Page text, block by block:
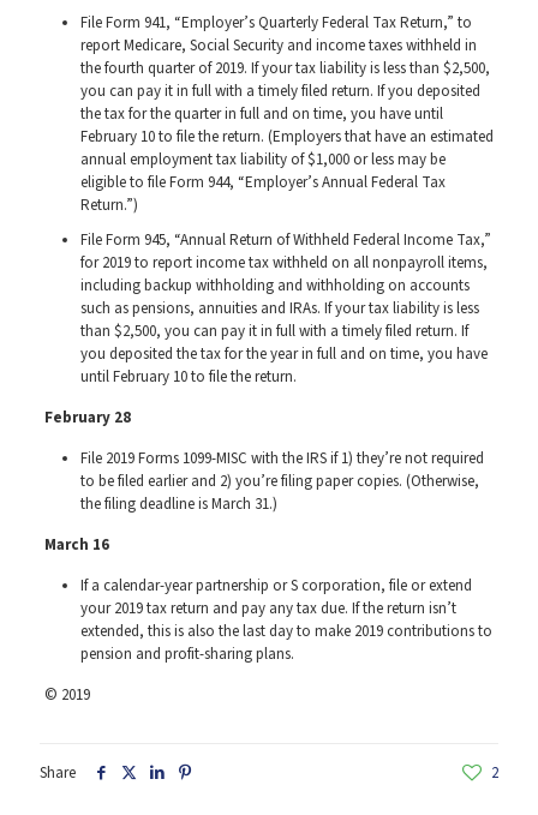
File Form 941, “Employer’s Quarterly Federal Tax Return,” to
report Medicare, Social Security and income taxes withheld in
the fourth quarter of 2019. If your tax liability is less than $2,500,
you can pay it in full with a timely filed return. If you deposited
the tax for the quarter in full and on time, you have until
February 10 to file the return. (Employers that have an estimated
annual employment tax liability of $1,000 or less may be
eligible to file Form 944, “Employer’s Annual Federal Tax
Return.”)
File Form 945, “Annual Return of Withheld Federal Income Tax,”
for 2019 to report income tax withheld on all nonpayroll items,
including backup withholding and withholding on accounts
such as pensions, annuities and IRAs. If your tax liability is less
than $2,500, you can pay it in full with a timely filed return. If
you deposited the tax for the year in full and on time, you have
until February 10 to file the return.
February 28
File 2019 Forms 1099-MISC with the IRS if 1) they’re not required
to be filed earlier and 2) you’re filing paper copies. (Otherwise,
the filing deadline is March 31.)
March 16
If a calendar-year partnership or S corporation, file or extend
your 2019 tax return and pay any tax due. If the return isn’t
extended, this is also the last day to make 2019 contributions to
pension and profit-sharing plans.
© 2019
Share 2